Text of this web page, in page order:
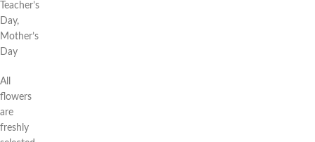
Teacher’s
Day,
Mother’s
Day
All
flowers
are
freshly